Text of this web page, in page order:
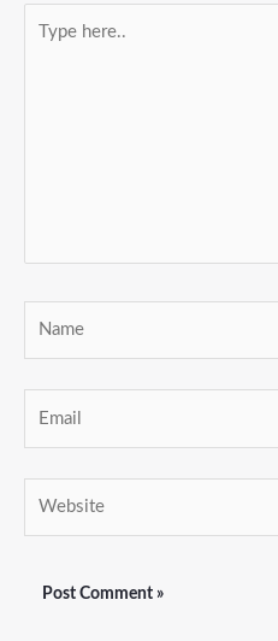
here..